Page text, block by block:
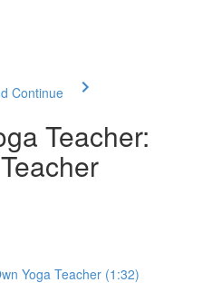
Continue
Teacher:
Yoga Teacher (1:32)